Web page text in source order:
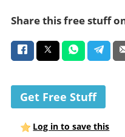
Share this free stuff
Get Free Stuff
Log in to save this